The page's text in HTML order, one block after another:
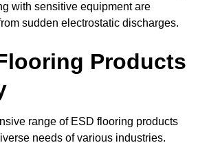
with sensitive equipment are
sudden electrostatic discharges.
Products
range of ESD flooring products
needs of various industries.